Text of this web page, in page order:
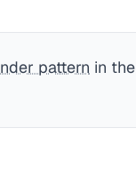
pattern in